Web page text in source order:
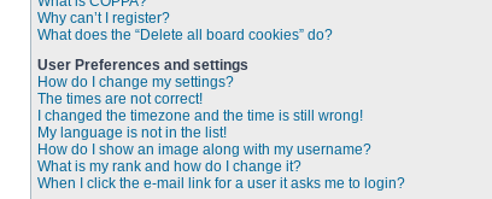
Why can’t I register?
What does the “Delete all board cookies” do?
User Preferences and settings
How do I change my settings?
The times are not correct!
I changed the timezone and the time is still wrong!
My language is not in the list!
How do I show an image along with my username?
What is my rank and how do I change it?
When I click the e-mail link for a user it asks me to login?